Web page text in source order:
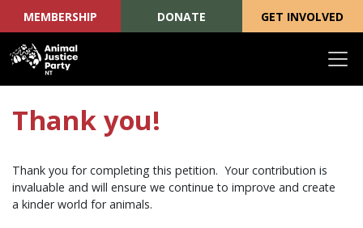
MEMBERSHIP DONATE GET INVOLVED
Thank you!
Thank you for completing this petition. Your contribution is
invaluable and will ensure we continue to improve and create
a kinder world for animals.